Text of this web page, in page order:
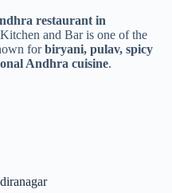
restaurant in
and Bar is one of the
forbiryani, pulav, spicy
Andhra cuisine.